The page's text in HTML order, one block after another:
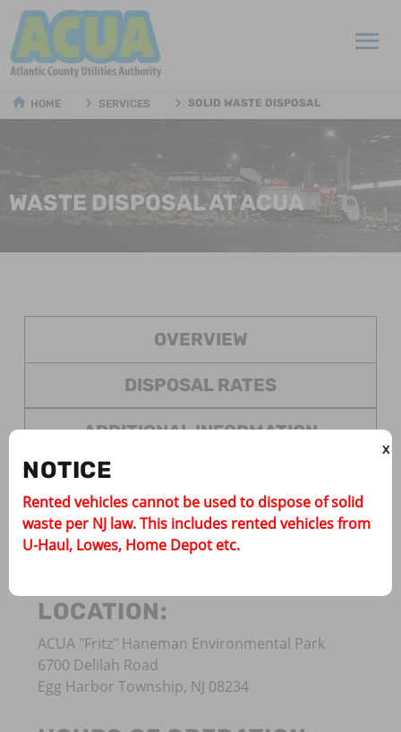
HOME SERVICES SOLID WASTE DISPOSAL
WASTE DISPOSAL AT ACUA
OVERVIEW
DISPOSAL RATES
ADDITIONAL INFORMATION
The Atlantic County Utilities Authority (ACUA) Is
open to both residents and commercial haulers
for disposal.
LOCATION:
ACUA "Fritz" Haneman Environmental Park
6700 Delilah Road
Egg Harbor Township, NJ 08234
X
NOTICE
Rented vehicles cannot be used to dispose of solid
waste per NJ law. This includes rented vehicles from
U-Haul, Lowes, Home Depot etc.